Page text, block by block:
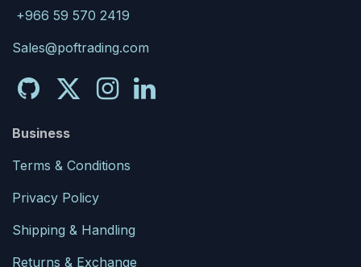
+966 59 570 2419
Sales@poftrading.com
Business
Terms & Conditions
Privacy Policy
Shipping & Handling
Returns & Exchange